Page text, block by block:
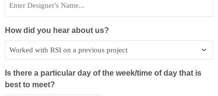
How did you hear about us?
Is there a particular day of the week/time of day that is
best to meet?